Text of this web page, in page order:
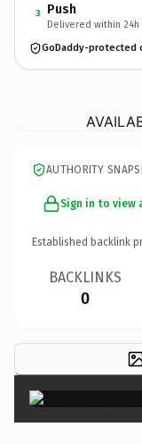
3 Push
Delivered within 24h
GoDaddy-protected
AUTHORITY
Sign in to view
Established backlink
BACKLINKS
0